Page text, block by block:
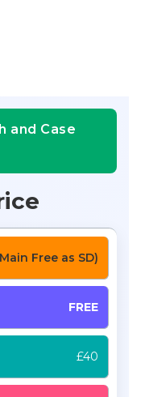
and Case
Free as SD)
FREE
£40